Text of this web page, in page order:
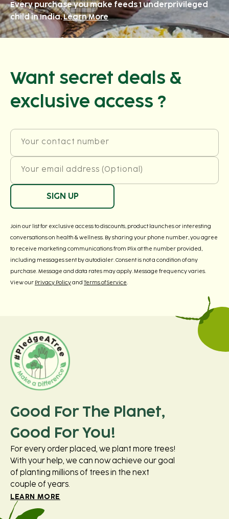
Every purchase you make feeds 1 underprivileged
child in India.Learn More
Want secret deals &
exclusive access ?
Your contact number
Your email address (Optional)
SIGN UP
Join our list for exclusive access to discounts, product launches or interesting
conversations on health & wellness. By sharing your phone number, you agree
to receive marketing communications from Plix at the number provided,
including messages sent by autodialer. Consent is not a condition of any
purchase. Message and data rates may apply. Message frequency varies.
View our Privacy PolicyandTerms of Service.
Good For The Planet,
Good For You!
For every order placed, we plant more trees!
With your help, we can now achieve our goal
of planting millions of trees in the next
couple of years.
LEARN MORE